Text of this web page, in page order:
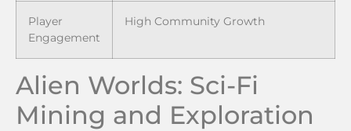
Player
Engagement
High Community Growth
Alien Worlds: Sci-Fi
Mining and Exploration